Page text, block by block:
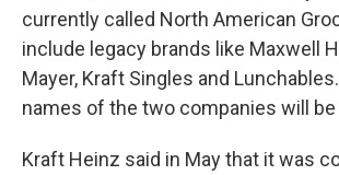
currently called North American
include legacy brands like Maxwell
Mayer, Kraft Singles and
names of the two companies will be
Kraft Heinz said in May that it was